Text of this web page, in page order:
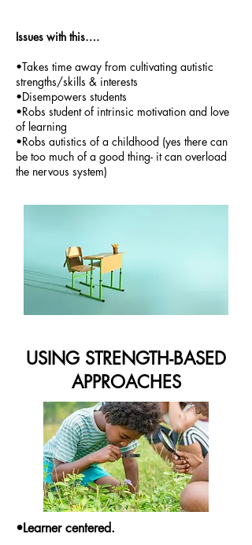
Issues with this….
•Takes time away from cultivating autistic
strengths/skills & interests
•Disempowers students
•Robs student of intrinsic motivation and love
of learning
•Robs autistics of a childhood (yes there can
be too much of a good thing- it can overload
the nervous system)
USING STRENGTH-BASED
APPROACHES
•Learner centered.